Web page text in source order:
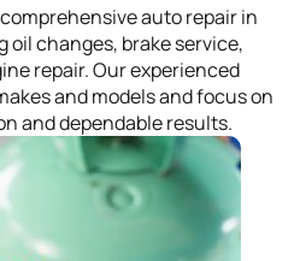
auto repair in
oil changes, brake service,
repair. Our experienced
and models and focus on
and dependable results.